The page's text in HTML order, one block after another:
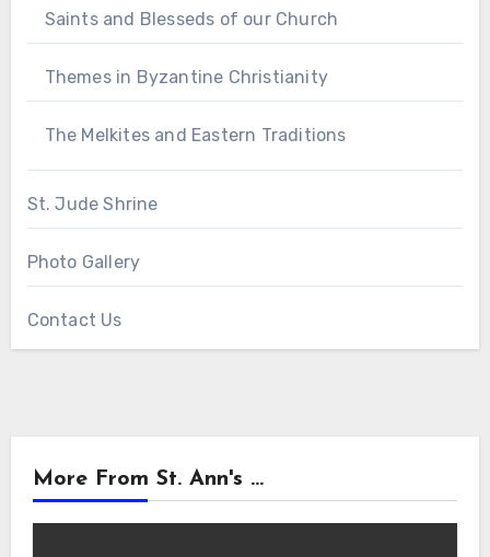
Saints and Blesseds of our Church
Themes in Byzantine Christianity
The Melkites and Eastern Traditions
St. Jude Shrine
Photo Gallery
Contact Us
More From St. Ann's ...